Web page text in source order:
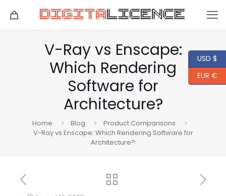
V-Ray vs Enscape:
Which Rendering
Software for
Architecture?
Home Blog
Product Comparisons
V-Ray vs Enscape: Which Rendering Software for
Architecture?
USD $
EUR €